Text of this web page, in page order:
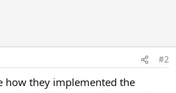
#2
how they implemented the